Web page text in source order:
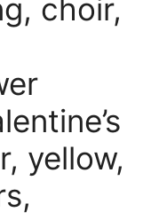
choir,
yellow,